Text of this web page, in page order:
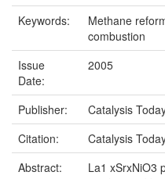
Keywords:
Methane
combustion
Issue
Date:
2005
Publisher:
Catalysis
Citation:
Catalysis
Abstract:
La1 xSrxNiO3